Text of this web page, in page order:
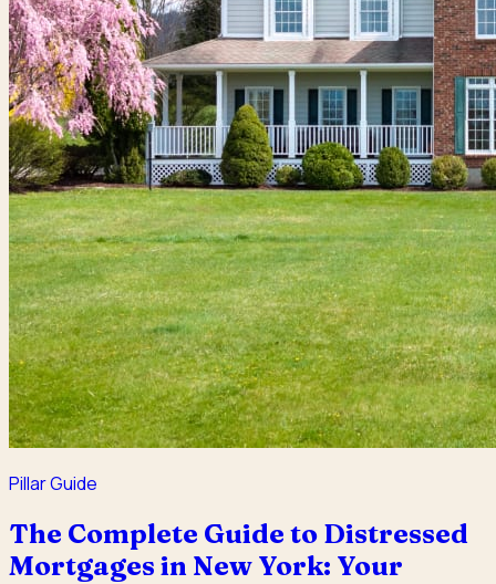
Pillar Guide
The Complete Guide to Distressed
Mortgages in New York: Your